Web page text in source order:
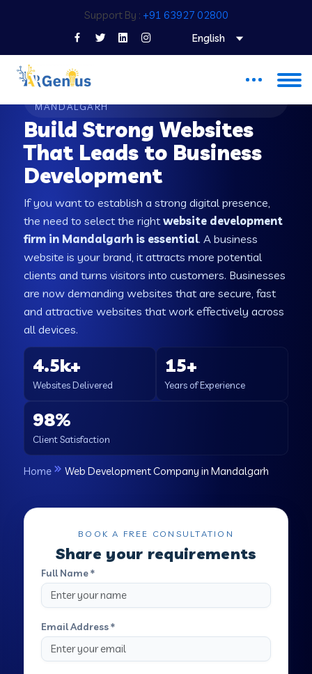
Support By : +91 63927 02800
English
MANDALGARH
Build Strong Websites
That Leads to Business
Development
If you want to establish a strong digital presence,
the need to select the rightwebsite development
firm in Mandalgarh is essential. A business
website is your brand, it attracts more potential
clients and turns visitors into customers. Businesses
are now demanding websites that are secure, fast
and attractive websites that work effectively across
all devices.
4.5k+
Websites Delivered
15+
Years of Experience
98%
Client Satisfaction
Home Web Development Company in Mandalgarh
BOOK A FREE CONSULTATION
Share your requirements
Full Name *
Email Address *